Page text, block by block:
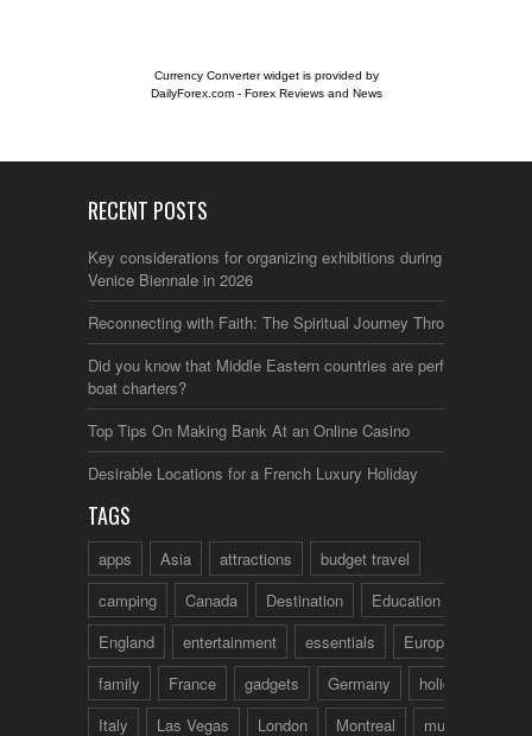
Currency Converter widget is provided by
DailyForex.com- Forex Reviews and News
RECENT POSTS
Key considerations for organizing exhibitions during the
Venice Biennale in 2026
Reconnecting with Faith: The Spiritual Journey Through Italy
Did you know that Middle Eastern countries are perfect for
boat charters?
Top Tips On Making Bank At an Online Casino
Desirable Locations for a French Luxury Holiday
TAGS
apps Asia attractions
budget travel
camping
Canada Destination
Education
England
entertainment essentials
Europe
family
France gadgets Germany
holidays
Italy
Las Vegas London Montreal music